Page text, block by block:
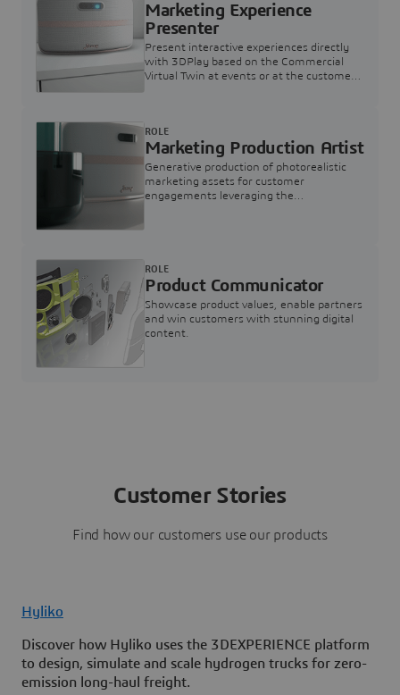
Marketing Experience
Presenter
Present interactive experiences directly
with 3DPlay based on the Commercial
Virtual Twin at events or at the customer
Marketing Production Artist
Generative production of photorealistic
marketing assets for customer
engagements leveraging the
ROLE
Product Communicator
Showcase product values, enable partners
and win customers with stunning digital
content.
ROLE
Customer Stories
Find how our customers use our products
Hyliko
Discover how Hyliko uses the 3DEXPERIENCE platform
to design, simulate and scale hydrogen trucks for zero-
emission long-haul freight.